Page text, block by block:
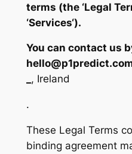
terms (the ‘Legal
‘Services‘).
You can contact us
, Ireland
.
These Legal Terms
binding agreement